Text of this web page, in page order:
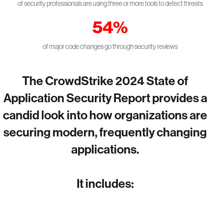
of security professionals are using three or more tools to detect threats
54%
of major code changes go through security reviews
The CrowdStrike 2024 State of
Application Security Report provides a
candid look into how organizations are
securing modern, frequently changing
applications.
It includes: